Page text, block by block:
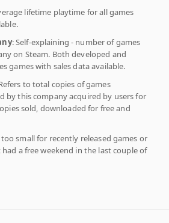
lifetime playtime for all games
: Self-explaining - number of games
on Steam. Both developed and
games with sales data available.
to total copies of games
by this company acquired by users for
sold, downloaded for free and
small for recently released games or
a free weekend in the last couple of